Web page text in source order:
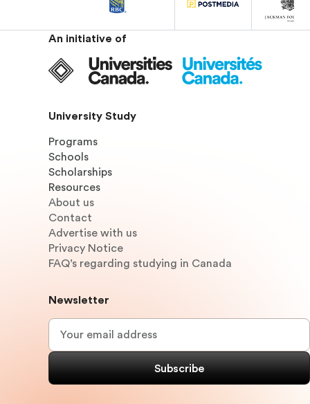
Sponsor
University
Sponsor
An initiative of
Universities
Canada
University Study
Programs
Schools
Scholarships
Resources
About us
Contact
Advertise with us
Privacy Notice
FAQ’s regarding studying in Canada
Newsletter
Email